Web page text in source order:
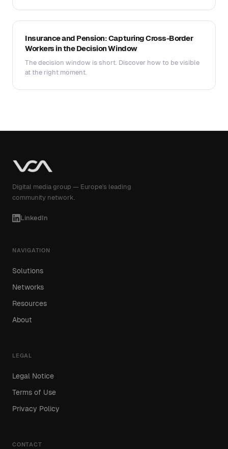
Insurance and Pension: Capturing Cross-Border
Workers in the Decision Window
The decision window is short. Discover how to be visible
at the right moment.
Digital media group — Europe's leading
community network.
LinkedIn
NAVIGATION
Solutions
Networks
Resources
About
LEGAL
Legal Notice
Terms of Use
Privacy Policy
CONTACT